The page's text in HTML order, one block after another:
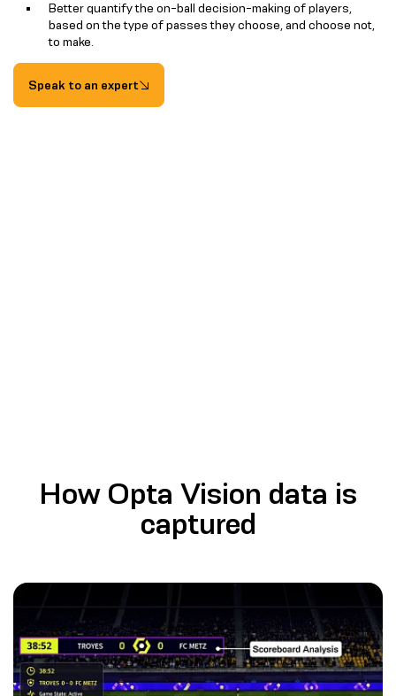
Better quantify the on-ball decision-making of players,
based on the type of passes they choose, and choose not,
to make.
Speak to an expert
How Opta Vision data is
captured